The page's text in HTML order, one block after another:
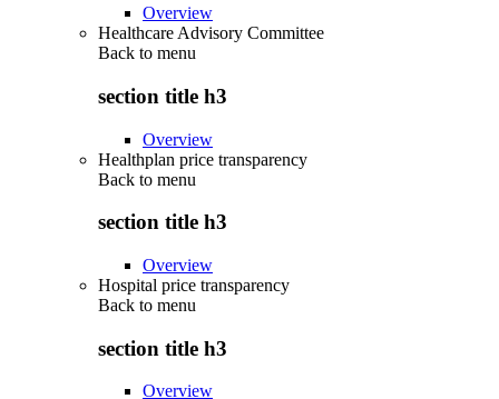
Overview
Healthcare Advisory Committee
Back to menu
section title h3
Overview
Healthplan price transparency
Back to menu
section title h3
Overview
Hospital price transparency
Back to menu
section title h3
Overview